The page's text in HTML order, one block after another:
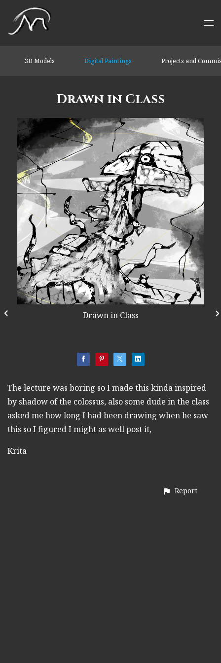
3D Models Digital Paintings Projects and
Drawn in Class
Drawn in Class
The lecture was boring so I made this kinda inspired
by shadow of the colossus, also some dude in the class
asked me how long I had been drawing when he saw
this so I figured I might as well post it,
Krita
Report